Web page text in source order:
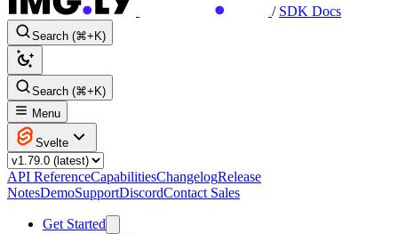
/ SDK Docs
Search (⌘+K)
Search (⌘+K)
Menu
Svelte
API ReferenceCapabilitiesChangelogRelease
NotesDemoSupportDiscordContact Sales
Get Started